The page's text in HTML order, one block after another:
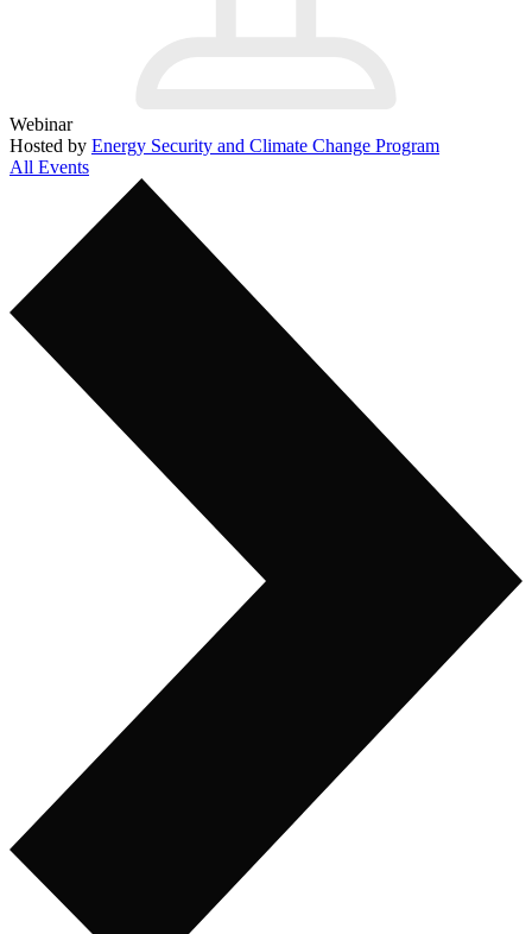
Webinar
Hosted by Energy Security and Climate Change Program
All Events